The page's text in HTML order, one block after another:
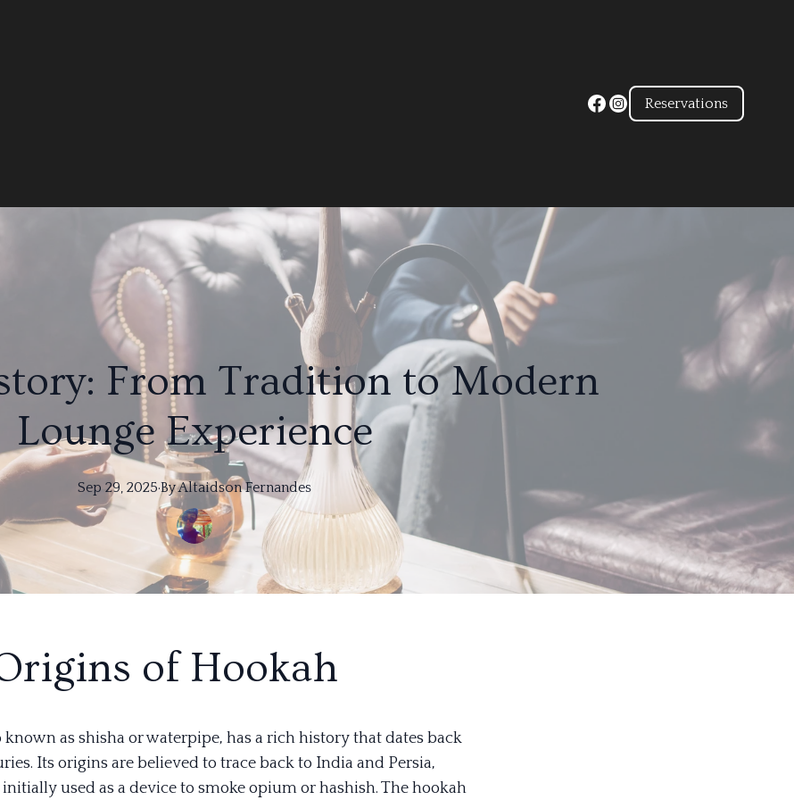
Reservations
From Tradition to Modern
Lounge Experience
Sep 29, 2025·ByAltaidson Fernandes
of Hookah
known as shisha or waterpipe, has a rich history that dates back
Its origins are believed to trace back to India and Persia,
used as a device to smoke opium or hashish. The hookah